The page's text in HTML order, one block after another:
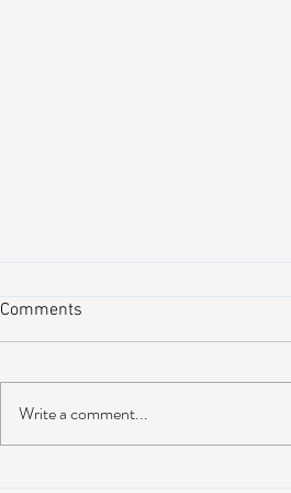
Comments
Write a comment...